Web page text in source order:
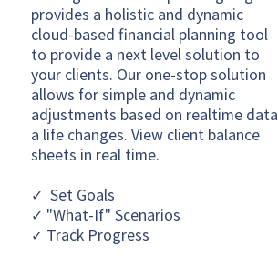
provides a holistic and dynamic
cloud-based financial planning tool
to provide a next level solution to
your clients. Our one-stop solution
allows for simple and dynamic
adjustments based on realtime data
a life changes. View client balance
sheets in real time.
✓ Set Goals
✓ "What-If" Scenarios
✓ Track Progress